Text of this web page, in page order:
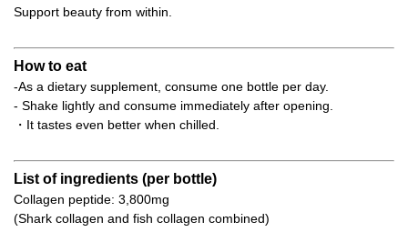
Support beauty from within.
How to eat
-As a dietary supplement, consume one bottle per day.
- Shake lightly and consume immediately after opening.
・It tastes even better when chilled.
List of ingredients (per bottle)
Collagen peptide: 3,800mg
(Shark collagen and fish collagen combined)